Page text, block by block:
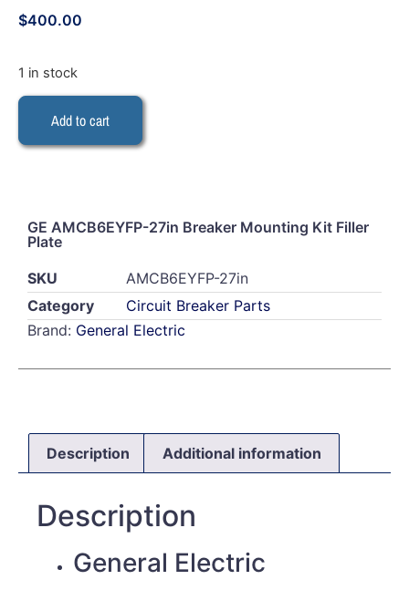
$400.00
1 in stock
Add to cart
GE AMCB6EYFP-27in Breaker Mounting Kit Filler
Plate
SKU
AMCB6EYFP-27in
Category
Circuit Breaker Parts
Brand: General Electric
Description Additional information
Description
General Electric